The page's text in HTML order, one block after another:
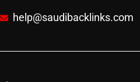
help@saudibacklinks.com